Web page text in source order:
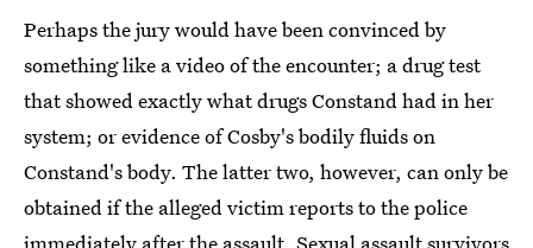
Perhaps the jury would have been convinced by
something like a video of the encounter; a drug test
that showed exactly what drugs Constand had in her
system; or evidence of Cosby's bodily fluids on
Constand's body. The latter two, however, can only be
obtained if the alleged victim reports to the police